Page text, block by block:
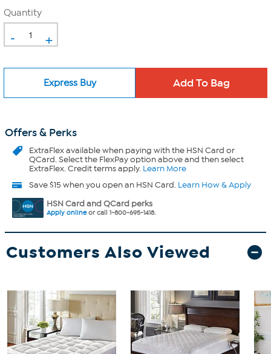
Quantity
- +
Express Buy
Offers & Perks
ExtraFlexavailable when paying with the HSN Card or
QCard. Select the FlexPay option above and then select
ExtraFlex. Credit terms apply. Learn More
Save $15 when you open an HSN Card. Learn How & Apply
HSN Card and QCard perks
Apply onlineor call 1-800-695-1418.
Customers Also Viewed